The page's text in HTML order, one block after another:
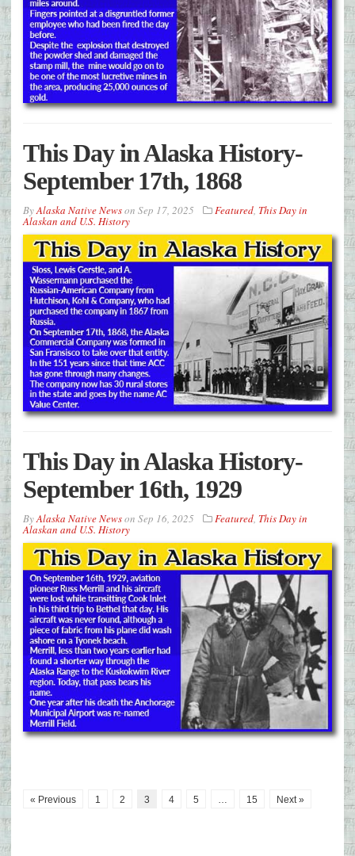
This Day in Alaska History-
September 17th, 1868
ByAlaska Native Newson Sep 17, 2025 Featured, This Day in
Alaskan and U.S. History
This Day in Alaska History-
September 16th, 1929
ByAlaska Native Newson Sep 16, 2025 Featured, This Day in
Alaskan and U.S. History
« Previous 1 2 3 4 5 15 Next »